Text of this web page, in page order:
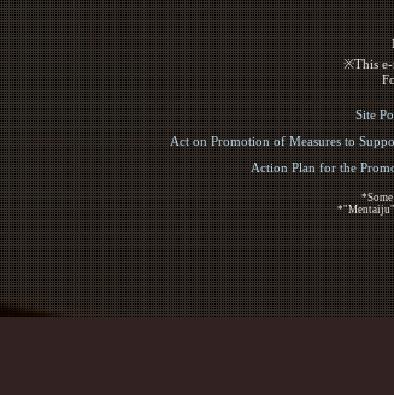
※This e-
Site
Act on Promotion of Measures to
Action Plan for the
*"Mentaiju"